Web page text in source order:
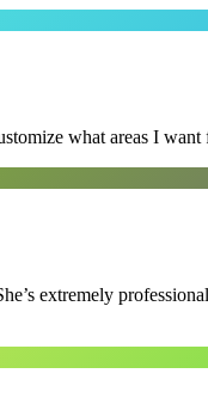
what areas I want
extremely